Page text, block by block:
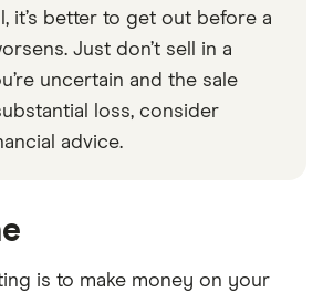
it’s better to get out before a
Just don’t sell in a
uncertain and the sale
loss, consider
advice.
is to make money on your